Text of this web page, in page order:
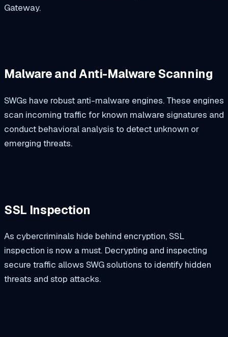
Gateway.
Malware and Anti-Malware Scanning
SWGs have robust anti-malware engines. These engines
scan incoming traffic for known malware signatures and
conduct behavioral analysis to detect unknown or
emerging threats.
SSL Inspection
As cybercriminals hide behind encryption, SSL
inspection is now a must. Decrypting and inspecting
secure traffic allows SWG solutions to identify hidden
threats and stop attacks.